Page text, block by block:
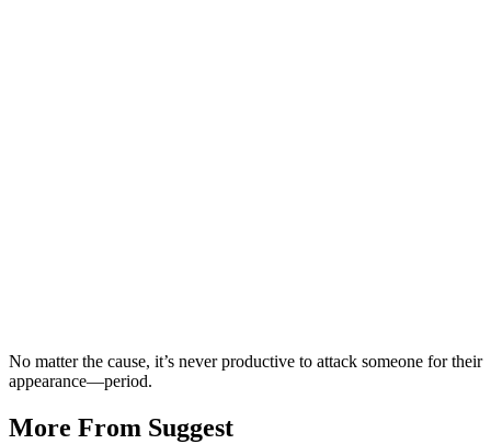
No matter the cause, it’s never productive to attack someone for their
appearance—period.
More From Suggest